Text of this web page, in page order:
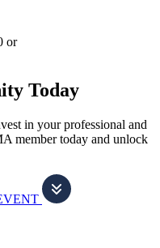
or
Today
in your professional and
member today and unlock